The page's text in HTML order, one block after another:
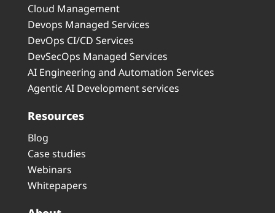
Cloud Management
Devops Managed Services
DevOps CI/CD Services
DevSecOps Managed Services
AI Engineering and Automation Services
Agentic AI Development services
Resources
Blog
Case studies
Webinars
Whitepapers